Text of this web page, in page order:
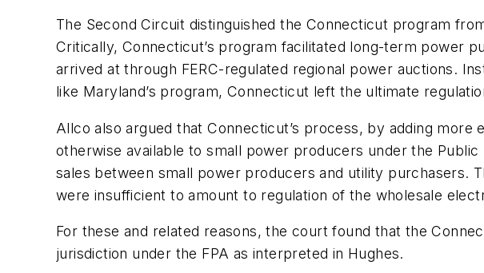
The Second Circuit distinguished the Connecticut program
Critically, Connecticut’s program facilitated long-term power
arrived at through FERC-regulated regional power auctions.
like Maryland’s program, Connecticut left the ultimate
Allco also argued that Connecticut’s process, by adding
otherwise available to small power producers under the
sales between small power producers and utility purchasers.
were insufficient to amount to regulation of the wholesale
For these and related reasons, the court found that the
jurisdiction under the FPA as interpreted in Hughes.